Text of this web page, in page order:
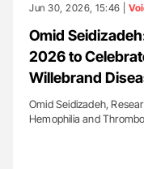
Jun 30, 2026, 15:46 |
Omid
2026 to
Willebrand
Omid Seidizadeh,
Hemophilia and